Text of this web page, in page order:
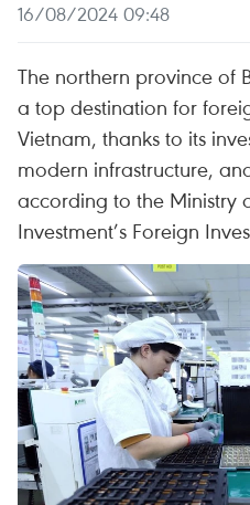
16/08/2024 09:48
The northern province of
a top destination for
Vietnam, thanks to its
modern infrastructure,
according to the Ministry
Investment’s Foreign